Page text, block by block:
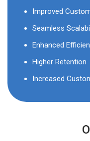
Improved
Seamless
Enhanced
Higher Retention
Increased